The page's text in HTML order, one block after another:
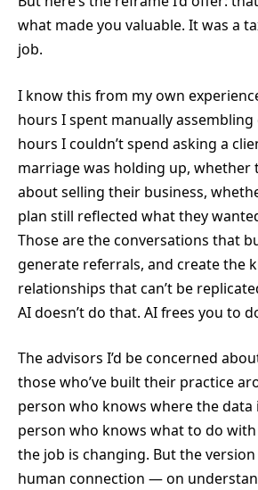
what made you valuable. It was a
job.
I know this from my own
hours I spent manually
hours I couldn’t spend asking a
marriage was holding up, whether
about selling their business,
plan still reflected what they
Those are the conversations that
generate referrals, and create the
relationships that can’t be
AI doesn’t do that. AI frees you to
The advisors I’d be concerned
those who’ve built their practice
person who knows where the
person who knows what to do
the job is changing. But the
human connection — on